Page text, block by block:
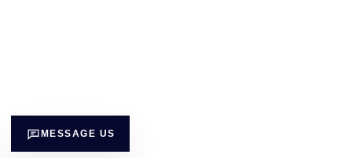
MESSAGE US